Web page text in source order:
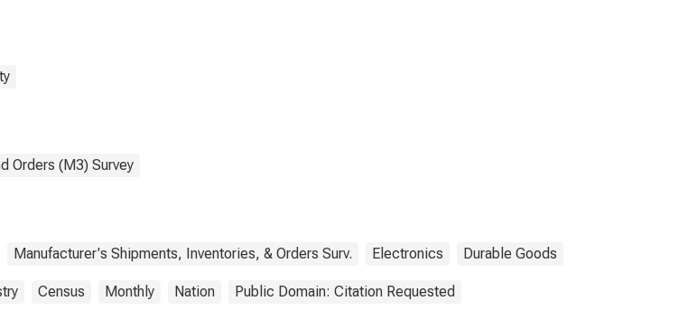
Orders (M3) Survey
Manufacturer's Shipments, Inventories, & Orders Surv. Electronics Durable Goods
Census Monthly Nation Public Domain: Citation Requested